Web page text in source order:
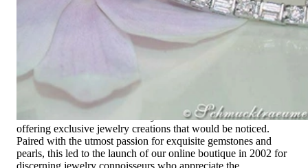
High-quality jewelry is above all a matter of trust. At the same
time, it should be as unique as the woman who wears it. That's
why you won't find 'off-the-shelf' jewelry or hotlines with long
High-quality jewelry is more than 'just an accessory' – that is
not only our belief but also the idea with which it all began.
Founded in 1995 as a small jewelry shop near Munich, my
mother and founder Gabriela Pyka had one main focus:
offering exclusive jewelry creations that would be noticed.
Paired with the utmost passion for exquisite gemstones and
pearls, this led to the launch of our online boutique in 2002 for
discerning jewelry connoisseurs who appreciate the